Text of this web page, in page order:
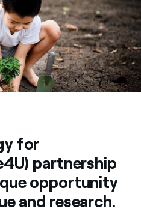
for
partnership
opportunity
and research.